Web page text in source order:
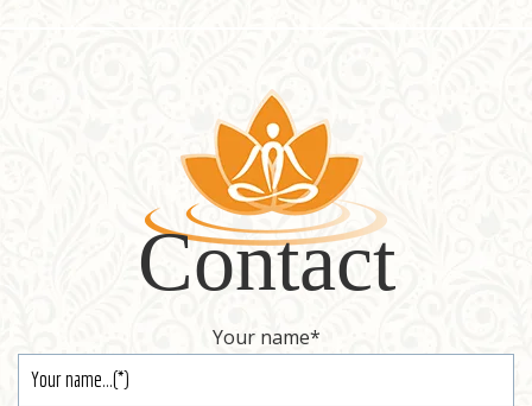
Contact
Your name*